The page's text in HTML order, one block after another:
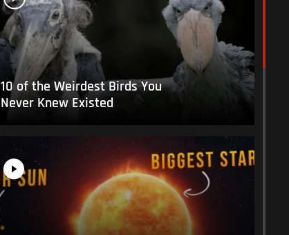
10 of the Weirdest Birds You
Never Knew Existed